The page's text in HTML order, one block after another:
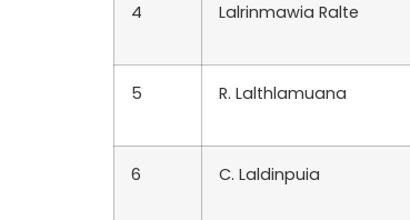
4 Lalrinmawia Ralte
5 R. Lalthlamuana
6 C. Laldinpuia